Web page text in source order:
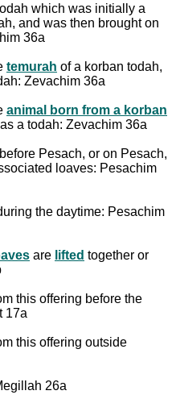
which was initially a
and was then brought on
36a
temurah of a korban todah,
Zevachim 36a
animal born from a korban
a todah: Zevachim 36a
Pesach, or on Pesach,
loaves: Pesachim
the daytime: Pesachim
are lifted together or
this offering before the
17a
this offering outside
26a